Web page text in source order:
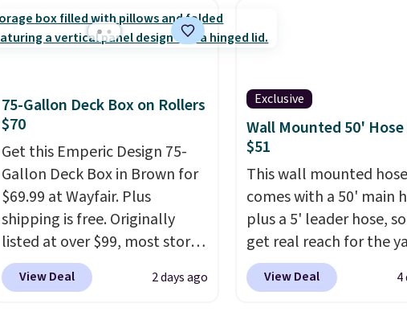
rewards on purchases, and
example, this Ivy Bronx 94"
Compressed Cloud Sofa in
Blue or Olive colors, was
originally listed at over
$1,200, and drops to $339.99
for members. Non-members
would spend $60 more, and
other stores are charging
$150-$350 more for similar
75-Gallon Deck Box on Rollers
$70
Get this Emperic Design 75-
Gallon Deck Box in Brown for
$69.99 at Wayfair. Plus
shipping is free. Originally
listed at over $99, most stores
are charging at least $10 more
for similar deck boxes. It
View Deal 2 days ago
Exclusive
Wall Mounted 50' Hose
$51
This wall mounted
comes with a 50' main
plus a 5' leader hose,
get real reach for the
without dragging a heavy
hose around.It locks at
View Deal 4